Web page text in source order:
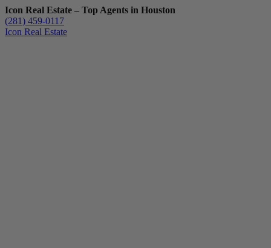
Icon Real Estate – Top Agents in Houston
(281) 459-0117
Icon Real Estate